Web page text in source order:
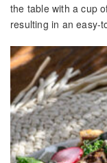
the table with a cup
resulting in an easy-